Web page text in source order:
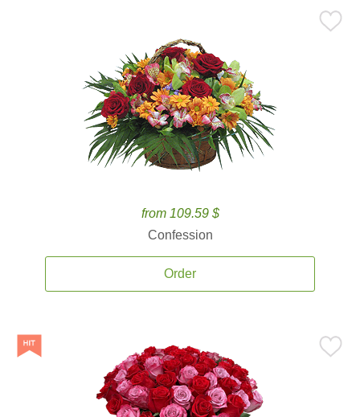
from 109.59 $
Confession
Order